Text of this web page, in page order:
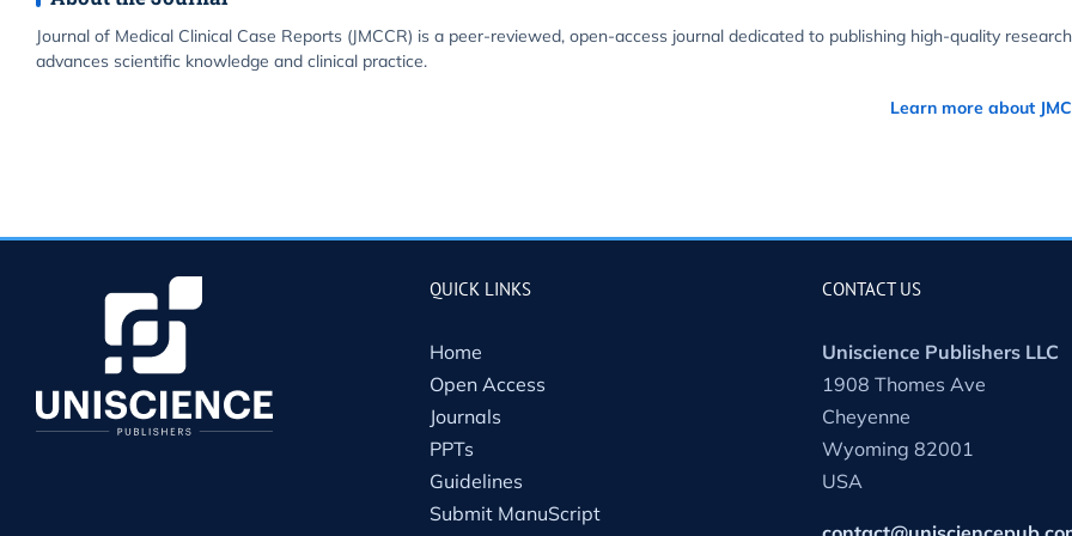
Journal of Medical Clinical Case Reports (JMCCR) is a peer-reviewed, open-access journal dedicated to publishing high-quality
advances scientific knowledge and clinical practice.
Learn more about
QUICK LINKS
Home
Open Access
Journals
PPTs
Guidelines
Submit ManuScript
CONTACT US
Uniscience Publishers LLC
1908 Thomes Ave
Cheyenne
Wyoming 82001
USA